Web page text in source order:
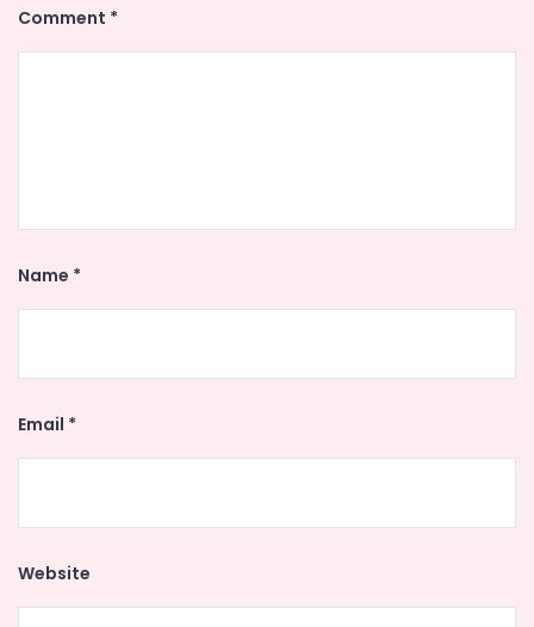
Comment *
Name *
Email *
Website